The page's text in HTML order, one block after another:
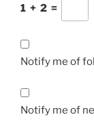
1 + 2 =
Notify me of
Notify me of